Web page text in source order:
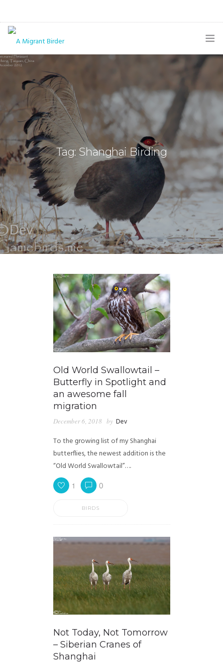
HOME
BLOG
GALLERY
THE BUTTERFLY PAGE
ABOUT
CONTACT
Tag: Shanghai Birding
Old World Swallowtail –
Butterfly in Spotlight and
an awesome fall
migration
December 6, 2018 by Dev
To the growing list of my Shanghai
butterflies, the newest addition is the
“Old World Swallowtail”….
1 0
BIRDS
Not Today, Not Tomorrow
– Siberian Cranes of
Shanghai